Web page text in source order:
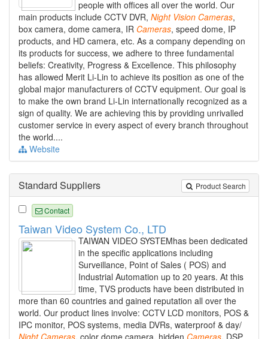
people with offices all over the world. Our
main products include CCTV DVR, Night Vision Cameras,
box camera, dome camera, IR Cameras, speed dome, IP
products, and HD camera, etc. As a company depending on
its products for success, we adhere to three fundamental
beliefs: Creativity, Progress & Excellence. This philosophy
has allowed Merit Li-Lin to achieve its position as one of the
global major manufacturers of CCTV equipment. Our goal is
to make the own brand Li-Lin internationally recognized as a
sign of quality. We are achieving this by providing unrivalled
customer service in every aspect of every branch throughout
the world....
Website
Product Search
Standard Suppliers
Contact
Taiwan Video System Co., LTD
TAIWAN VIDEO SYSTEMhas been dedicated
in the specific applications including
Surveillance, Point of Sales ( POS) and
Industrial Automation up to 20 years. At this
time, TVS products have been distributed in
more than 60 countries and gained reputation all over the
world. Our product lines involve: CCTV LCD monitors, POS &
IPC monitor, POS systems, media DVRs, waterproof & day/
Night Cameras, color dome camera, hidden Cameras, DSP